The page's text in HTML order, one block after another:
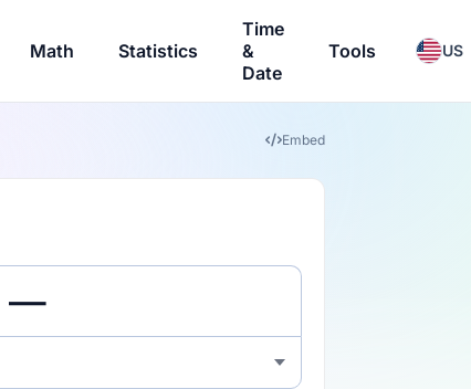
Math Statistics
Time
&
Date
Tools US
Embed